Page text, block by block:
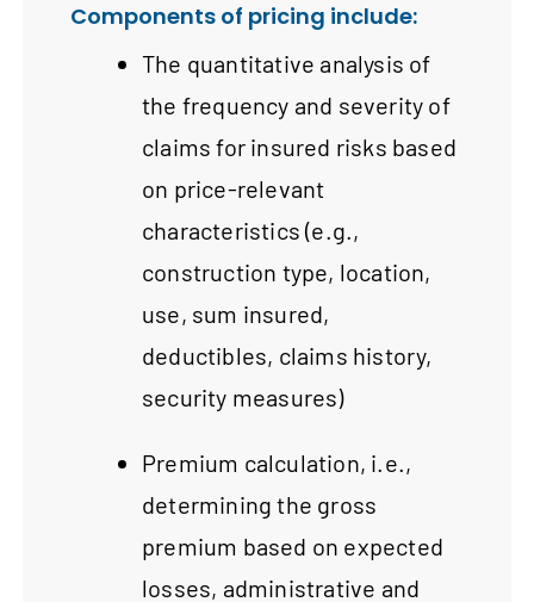
Components of pricing include:
The quantitative analysis of
the frequency and severity of
claims for insured risks based
on price-relevant
characteristics (e.g.,
construction type, location,
use, sum insured,
deductibles, claims history,
security measures)
Premium calculation, i.e.,
determining the gross
premium based on expected
losses, administrative and